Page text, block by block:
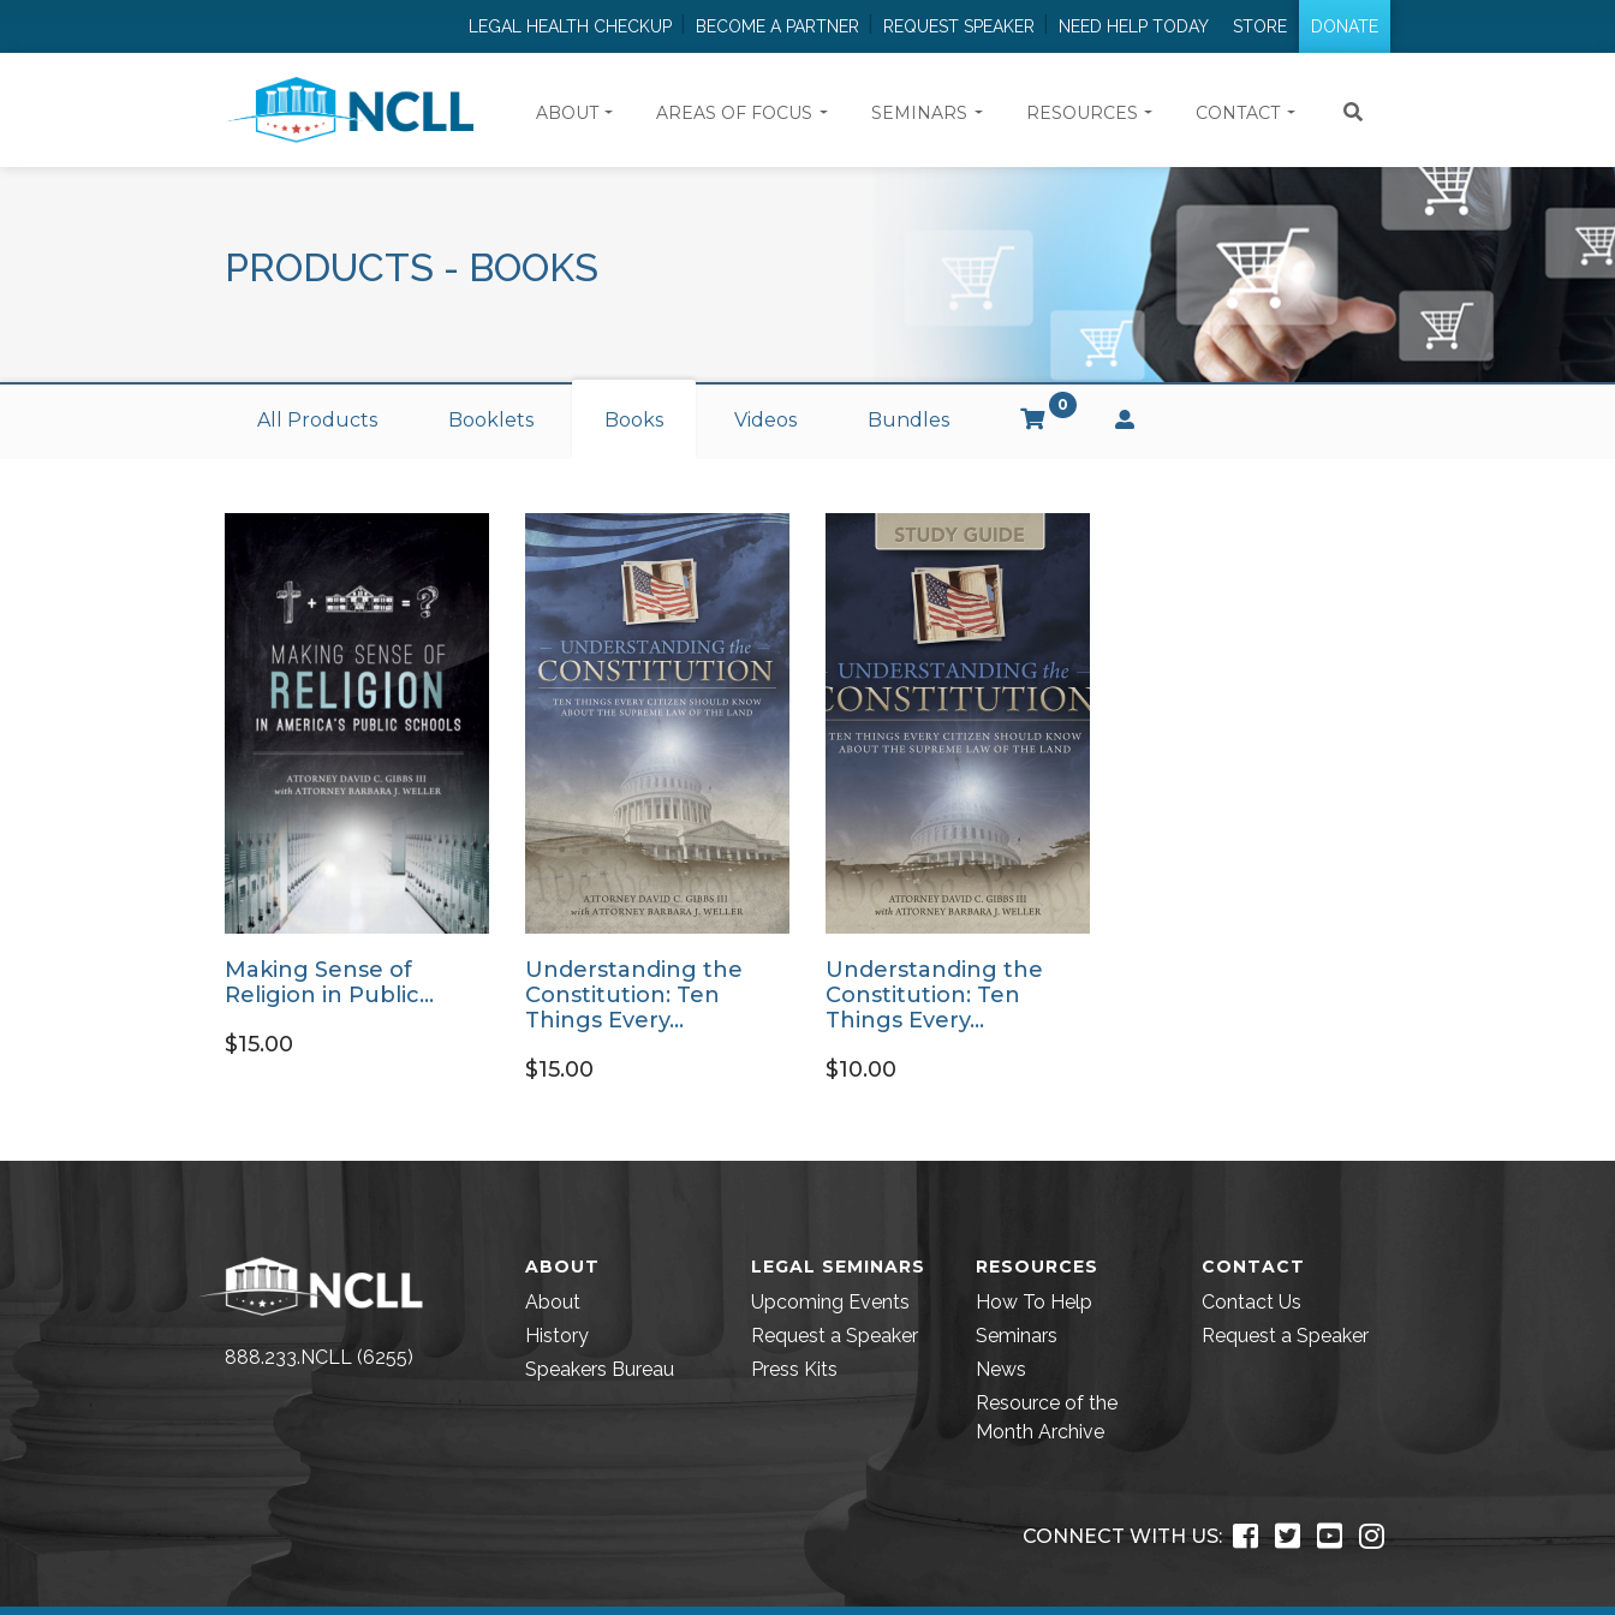
LEGAL HEALTH CHECKUP BECOME A PARTNER REQUEST SPEAKER NEED HELP TODAY STORE DONATE
ABOUT AREAS OF FOCUS SEMINARS RESOURCES CONTACT
PRODUCTS - BOOKS
All Products Booklets Books Videos Bundles
0
Making Sense of
Religion in Public…
$15.00
Understanding the
Constitution: Ten
Things Every…
$15.00
Understanding the
Constitution: Ten
Things Every…
$10.00
888.233.NCLL (6255)
ABOUT
About
History
Speakers Bureau
LEGAL SEMINARS
Upcoming Events
Request a Speaker
Press Kits
RESOURCES
How To Help
Seminars
News
Resource of the
Month Archive
CONTACT
Contact Us
Request a Speaker
CONNECT WITH US: